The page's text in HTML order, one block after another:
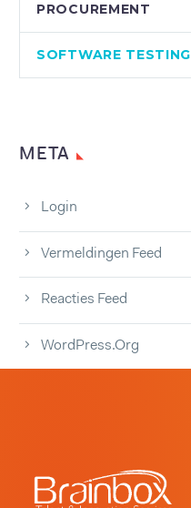
PROCUREMENT
SOFTWARE TESTING
META
Login
Vermeldingen Feed
Reacties Feed
WordPress.org